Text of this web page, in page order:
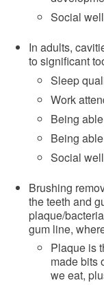
Social
In adults,
to significant
Sleep
Work
Being
Being
Social
Brushing
the teeth and
plaque/
gum line,
Plaque is
made bits
we eat,